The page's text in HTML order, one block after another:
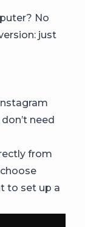
No
just
need
from
to set up a